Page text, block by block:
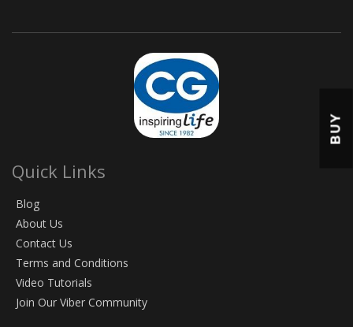
Quick Links
Blog
About Us
Contact Us
Terms and Conditions
Video Tutorials
Join Our Viber Community
BUY